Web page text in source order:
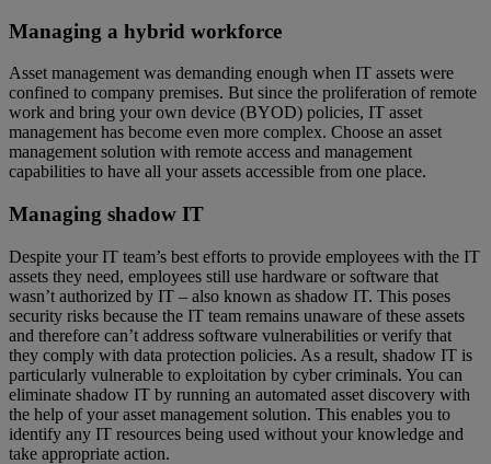
Managing a hybrid workforce
Asset management was demanding enough when IT assets were
confined to company premises. But since the proliferation of remote
work and bring your own device (BYOD) policies, IT asset
management has become even more complex. Choose an asset
management solution with remote access and management
capabilities to have all your assets accessible from one place.
Managing shadow IT
Despite your IT team’s best efforts to provide employees with the IT
assets they need, employees still use hardware or software that
wasn’t authorized by IT – also known as shadow IT. This poses
security risks because the IT team remains unaware of these assets
and therefore can’t address software vulnerabilities or verify that
they comply with data protection policies. As a result, shadow IT is
particularly vulnerable to exploitation by cyber criminals. You can
eliminate shadow IT by running an automated asset discovery with
the help of your asset management solution. This enables you to
identify any IT resources being used without your knowledge and
take appropriate action.